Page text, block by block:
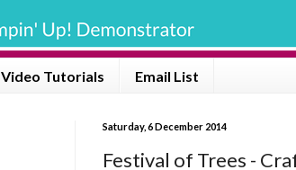
Video Tutorials Email List
Saturday, 6 December 2014
Festival of Trees -